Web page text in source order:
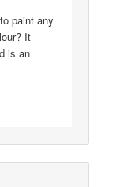
paint any
It
is an